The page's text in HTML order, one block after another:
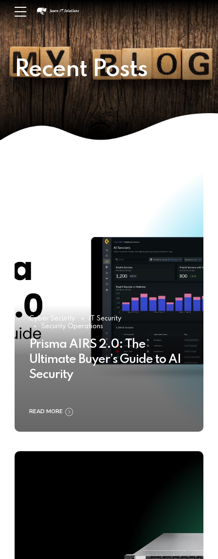
Recent Posts
Cyber Security
IT Security
Security Operations
Prisma AIRS 2.0: The
Ultimate Buyer’s Guide to AI
Security
READ MORE